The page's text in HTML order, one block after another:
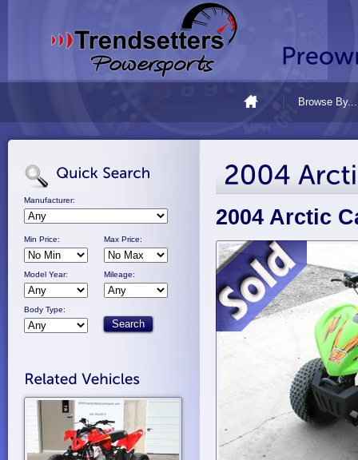
Browse By...
Manufacturer:
Min Price: Max Price:
Model Year: Mileage:
Body Type:
2004 Arctic